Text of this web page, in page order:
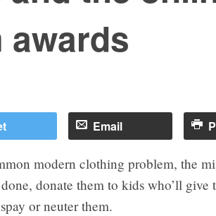
Email
modern clothing problem, the
donate them to kids who’ll give
or neuter them.